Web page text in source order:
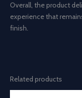
Overall, the product
experience that
finish.
Related products